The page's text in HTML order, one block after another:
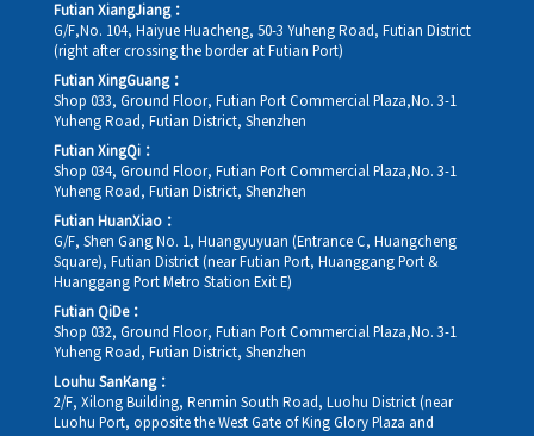
Futian XiangJiang：
G/F,No. 104, Haiyue Huacheng, 50-3 Yuheng Road, Futian District
(right after crossing the border at Futian Port)
Futian XingGuang：
Shop 033, Ground Floor, Futian Port Commercial Plaza,No. 3-1
Yuheng Road, Futian District, Shenzhen
Futian XingQi：
Shop 034, Ground Floor, Futian Port Commercial Plaza,No. 3-1
Yuheng Road, Futian District, Shenzhen
Futian HuanXiao：
G/F, Shen Gang No. 1, Huangyuyuan (Entrance C, Huangcheng
Square), Futian District (near Futian Port, Huanggang Port &
Huanggang Port Metro Station Exit E)
Futian QiDe：
Shop 032, Ground Floor, Futian Port Commercial Plaza,No. 3-1
Yuheng Road, Futian District, Shenzhen
Louhu SanKang：
2/F, Xilong Building, Renmin South Road, Luohu District (near
Luohu Port, opposite the West Gate of King Glory Plaza and